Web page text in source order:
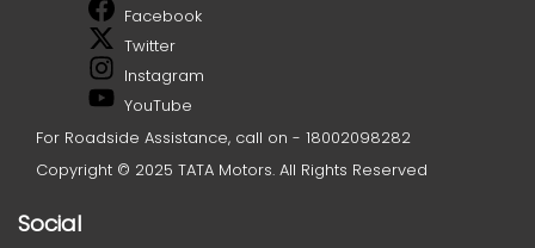
Facebook
Twitter
Instagram
YouTube
For Roadside Assistance, call on - 18002098282
Copyright © 2025 TATA Motors. All Rights Reserved
Social